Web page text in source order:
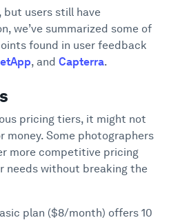
but users still have
we’ve summarized some of
found in user feedback
, and Capterra.
pricing tiers, it might not
money. Some photographers
more competitive pricing
needs without breaking the
plan ($8/month) offers 10